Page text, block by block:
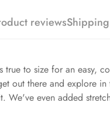
reviews
true to size for an easy,
out there and explore in
We've even added